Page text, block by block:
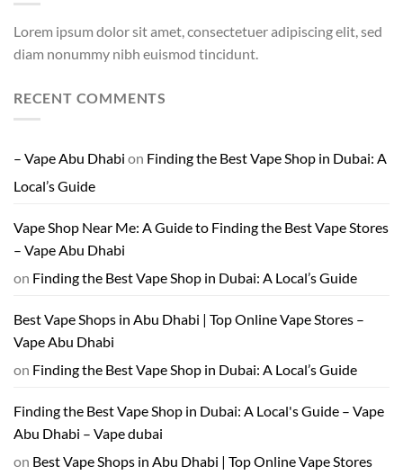
Lorem ipsum dolor sit amet, consectetuer adipiscing elit, sed
diam nonummy nibh euismod tincidunt.
RECENT COMMENTS
– Vape Abu Dhabi on Finding the Best Vape Shop in Dubai: A
Local’s Guide
Vape Shop Near Me: A Guide to Finding the Best Vape Stores
– Vape Abu Dhabi
on Finding the Best Vape Shop in Dubai: A Local’s Guide
Best Vape Shops in Abu Dhabi | Top Online Vape Stores –
Vape Abu Dhabi
on Finding the Best Vape Shop in Dubai: A Local’s Guide
Finding the Best Vape Shop in Dubai: A Local's Guide – Vape
Abu Dhabi – Vape dubai
on Best Vape Shops in Abu Dhabi | Top Online Vape Stores